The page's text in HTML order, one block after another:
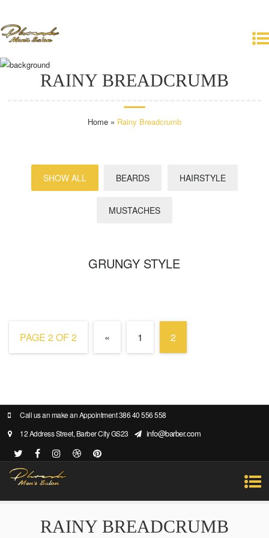
RAINY BREADCRUMB
Home» Rainy Breadcrumb
SHOW ALL BEARDS HAIRSTYLE
MUSTACHES
GRUNGY STYLE
PAGE 2 OF 2 « 1 2
Call us an make an Appointment 386 40 556 558
12 Address Street, Barber City GS23
info@barber.com
RAINY BREADCRUMB